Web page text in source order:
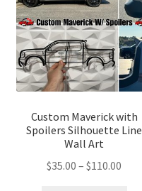
Custom Maverick with
Spoilers Silhouette Line
Wall Art
$35.00 – $110.00